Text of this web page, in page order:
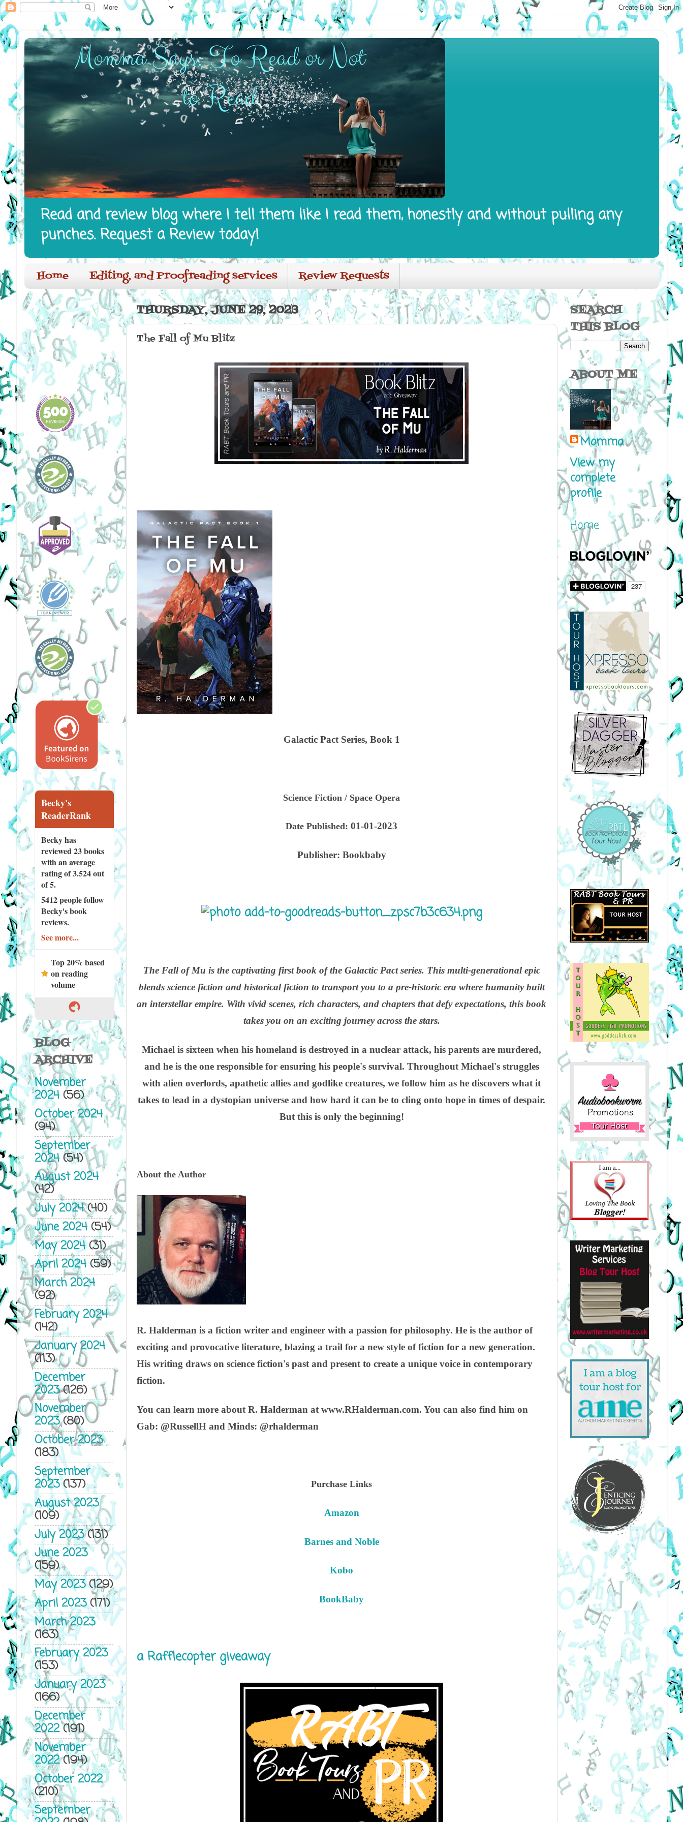
Read and review blog where I tell them like I read them, honestly and without pulling any
punches. Request a Review today!
Home Editing, and Proofreading services Review Requests
THURSDAY, JUNE 29, 2023
The Fall of Mu Blitz
Galactic Pact Series, Book 1
Science Fiction / Space Opera
Date Published: 01-01-2023
Publisher: Bookbaby
The Fall of Mu is the captivating first book of the Galactic Pact series. This multi-generational epic
blends science fiction and historical fiction to transport you to a pre-historic era where humanity built
an interstellar empire. With vivid scenes, rich characters, and chapters that defy expectations, this book
takes you on an exciting journey across the stars.
Michael is sixteen when his homeland is destroyed in a nuclear attack, his parents are murdered,
and he is the one responsible for ensuring his people's survival. Throughout Michael's struggles
with alien overlords, apathetic allies and godlike creatures, we follow him as he discovers what it
takes to lead in a dystopian universe and how hard it can be to cling onto hope in times of despair.
But this is only the beginning!
About the Author
R. Halderman is a fiction writer and engineer with a passion for philosophy. He is the author of
exciting and provocative literature, blazing a trail for a new style of fiction for a new generation.
His writing draws on science fiction's past and present to create a unique voice in contemporary
fiction.
You can learn more about R. Halderman at www.RHalderman.com. You can also find him on
Gab: @RussellH and Minds: @rhalderman
Purchase Links
Amazon
Barnes and Noble
Kobo
BookBaby
a Rafflecopter giveaway
Becky's
ReaderRank
Becky has
reviewed23 books
with an average
rating of 3.524 out
of 5.
5412 peoplefollow
Becky's book
reviews.
See more...
Top 20% based
on reading
volume
BLOG
ARCHIVE
November
2024(56)
October 2024
(94)
September
2024(54)
August 2024
(42)
July 2024(40)
June 2024(54)
May 2024(31)
April 2024(59)
March 2024
(92)
February 2024
(142)
January 2024
(113)
December
2023(126)
November
2023(80)
October 2023
(183)
September
2023(137)
August 2023
(109)
July 2023(131)
June 2023
(159)
May 2023(129)
April 2023(171)
March 2023
(163)
February 2023
(153)
January 2023
(166)
December
2022(191)
November
2022(194)
October 2022
(210)
September
SEARCH
THIS BLOG
ABOUT ME
Momma
View my
complete
profile
Home